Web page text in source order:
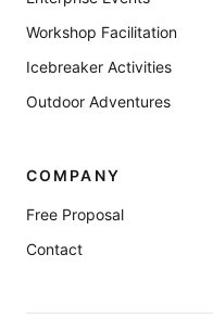
Workshop Facilitation
Icebreaker Activities
Outdoor Adventures
COMPANY
Free Proposal
Contact